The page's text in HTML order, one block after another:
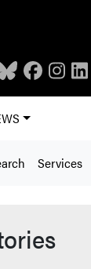
Services